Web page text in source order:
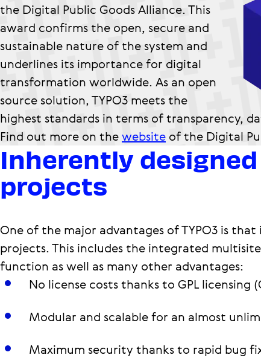
the Digital Public Goods Alliance. This
award confirms the open, secure and
sustainable nature of the system and
underlines its importance for digital
transformation worldwide. As an open
source solution, TYPO3 meets the
highest standards in terms of transparency,
Find out more on thewebsite of the Digital
Inherently
projects
One of the major advantages of TYPO3 is
projects. This includes the integrated
function as well as many other advantages:
No license costs thanks to GPL licensing
Modular and scalable for an almost
Maximum security thanks to rapid bug